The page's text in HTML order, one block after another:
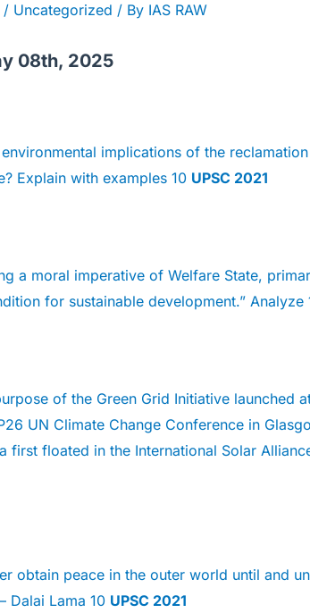
/ Uncategorized / By IAS RAW
08th, 2025
implications of the
Explain with examples 10 UPSC 2021
a moral imperative of Welfare State,
for sustainable development.” Analyze
of the Green Grid Initiative launched
UN Climate Change Conference in
first floated in the International Solar
obtain peace in the outer world until and
Dalai Lama 10 UPSC 2021